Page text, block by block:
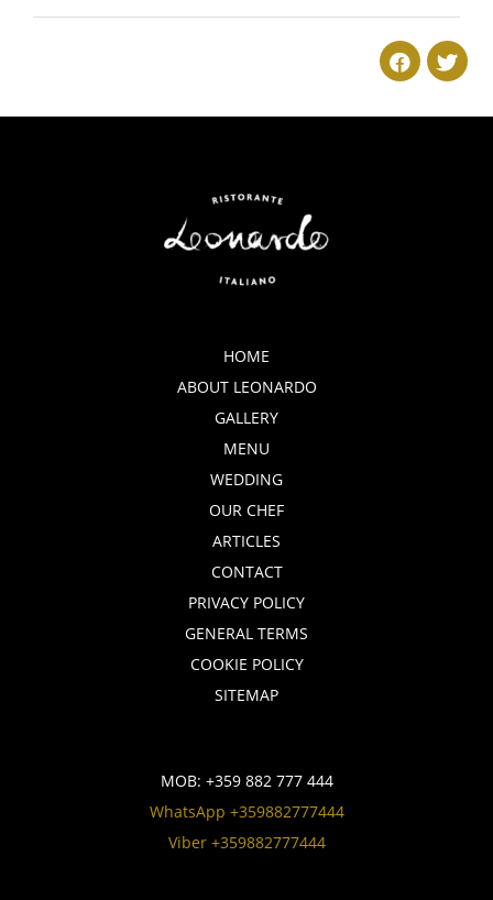
HOME
ABOUT LEONARDO
GALLERY
MENU
WEDDING
OUR CHEF
ARTICLES
CONTACT
PRIVACY POLICY
GENERAL TERMS
COOKIE POLICY
SITEMAP
MOB: +359 882 777 444
WhatsApp +359882777444
Viber +359882777444